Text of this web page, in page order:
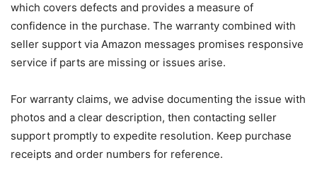
which covers defects and provides a measure of
confidence in the purchase. The warranty combined with
seller support via Amazon messages promises responsive
service if parts are missing or issues arise.
For warranty claims, we advise documenting the issue with
photos and a clear description, then contacting seller
support promptly to expedite resolution. Keep purchase
receipts and order numbers for reference.